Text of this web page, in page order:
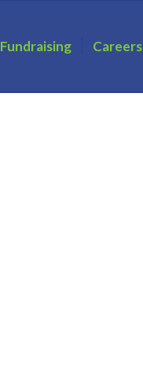
Fundraising Careers